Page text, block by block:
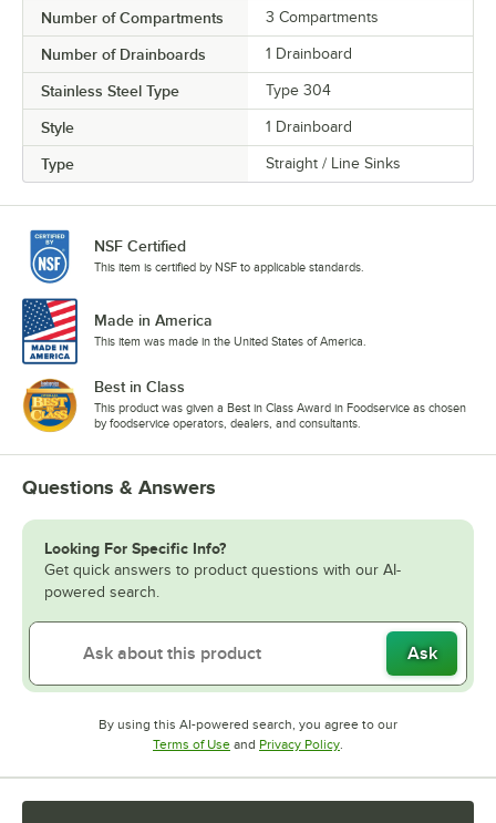
Number of Compartments 3 Compartments
Number of Drainboards 1 Drainboard
Stainless Steel Type Type 304
Style 1 Drainboard
Type Straight / Line Sinks
NSF Certified
This item is certified by NSF to applicable standards.
Made in America
This item was made in the United States of America.
Best in Class
This product was given a Best in Class Award in Foodservice as chosen
by foodservice operators, dealers, and consultants.
Questions & Answers
Looking For Specific Info?
Get quick answers to product questions with our AI-
powered search.
Ask
By using this AI-powered search, you agree to our
Terms of UseOpens in new tab
and Privacy PolicyOpens in new tab
.